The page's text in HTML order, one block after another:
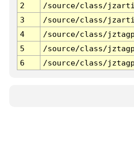
2
/source/class/
3
/source/class/
4
/source/class/
5
/source/class/
6
/source/class/